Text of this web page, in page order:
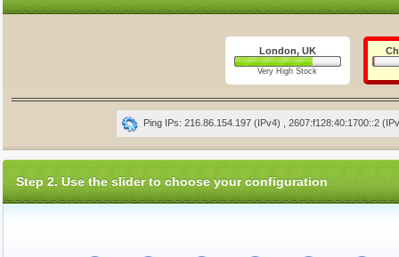
London, UK
Very High Stock
Ping IPs: 216.86.154.197 (IPv4) , 2607:f128:40:1700::2
Step 2. Use the slider to choose your configuration